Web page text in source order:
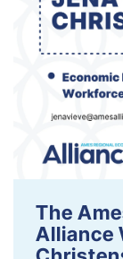
The
Alliance